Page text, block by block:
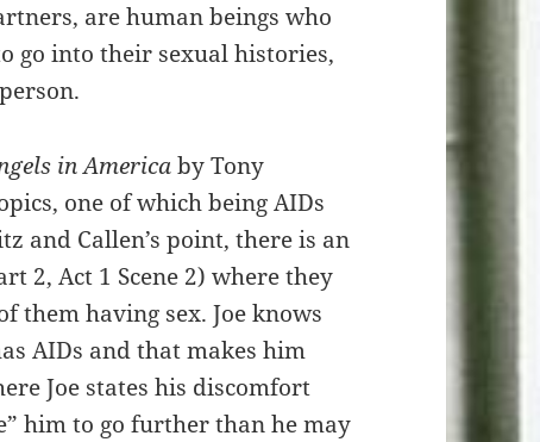
are human beings who
go into their sexual histories,
in Americaby Tony
one of which being AIDs
and Callen’s point, there is an
2, Act 1 Scene 2) where they
them having sex. Joe knows
AIDs and that makes him
Joe states his discomfort
him to go further than he may